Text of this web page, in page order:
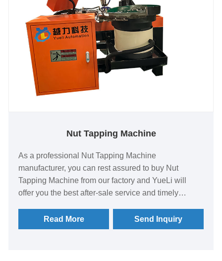
Nut Tapping Machine
As a professional Nut Tapping Machine
manufacturer, you can rest assured to buy Nut
Tapping Machine from our factory and YueLi will
offer you the best after-sale service and timely
machine, it is suitable for automobile or motorcycle
body, frame, chassis, connecting rod, engine,
Read More Send Inquiry